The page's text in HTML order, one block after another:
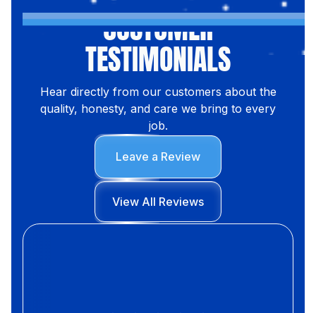
CUSTOMER
TESTIMONIALS
Hear directly from our customers about the
quality, honesty, and care we bring to every
job.
Leave a Review
View All Reviews